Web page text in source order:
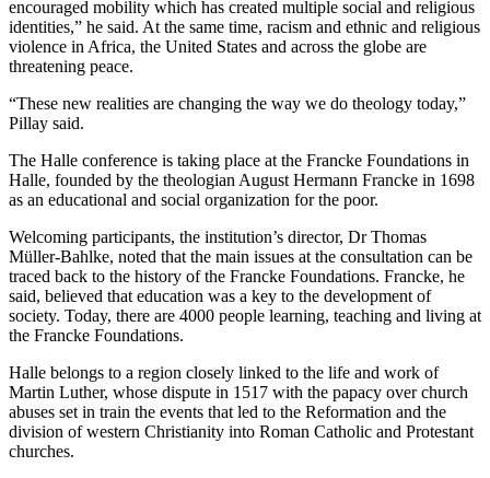
encouraged mobility which has created multiple social and religious
identities,” he said. At the same time, racism and ethnic and religious
violence in Africa, the United States and across the globe are
threatening peace.
“These new realities are changing the way we do theology today,”
Pillay said.
The Halle conference is taking place at the Francke Foundations in
Halle, founded by the theologian August Hermann Francke in 1698
as an educational and social organization for the poor.
Welcoming participants, the institution’s director, Dr Thomas
Müller-Bahlke, noted that the main issues at the consultation can be
traced back to the history of the Francke Foundations. Francke, he
said, believed that education was a key to the development of
society. Today, there are 4000 people learning, teaching and living at
the Francke Foundations.
Halle belongs to a region closely linked to the life and work of
Martin Luther, whose dispute in 1517 with the papacy over church
abuses set in train the events that led to the Reformation and the
division of western Christianity into Roman Catholic and Protestant
churches.